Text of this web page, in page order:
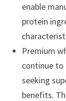
enable
protein
Premium
continue to
seeking
benefits.